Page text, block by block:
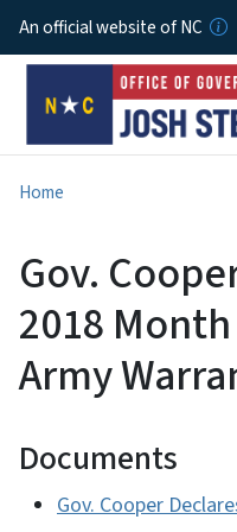
An official website of NC
Home
Gov.
2018
Army
Documents
Gov. Cooper